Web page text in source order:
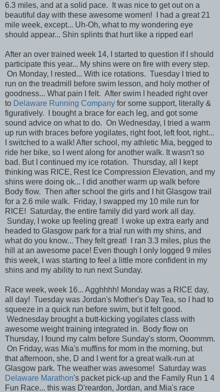
6.3 miles, and at a solid pace. It was nice to get out on a
beautiful day with these awesome women! I had a great 21
mile week, except... Uh-Oh, what to my wondering eye
should appear... Shin splints that hurt like a ripped ear!
After an over trained week 14, I started to question if I should
participate this year... My shins were on fire with every step.
On Monday, I rested... With ice rotations. Tuesday I tried to
run on the treadmill before swim lesson, and holy mother of
goodness... What pain I felt. After swim I headed right over
to Delaware Running Company for some support, literally &
figuratively. I bought a brace for each leg, and got some
sound advice on what to do. On Wednesday, I tried a warm
up run with braces before yogilates, right foot, left foot, right...
I switched to a walk! After school, my athletic Mia, begged to
ride her bike, so I went along for another walk. It wasn't so
bad. But I continued my ice rotation. Thursday, all I kept
thinking was RICE, Rest Ice Compression Elevation, and my
shins were doing ok... I did another warm up walk before
Body flow. Then after school the girls and I hit Glasgow trail
for a 2.6 mile walk. Friday, I swapped my 10 mile run for
RICE! Saturday, the entire family did yard work all day.
Sunday, I woke up feeling great! I woke up extra early and
headed to Glasgow park for a trial run with my shins, and
what do you know... They felt great! I ran 3.3 miles, plus the
hill at an awesome pace! Even though I only logged 9 miles
this week, I was starting to feel a little more confident in my
shins and my ability to run next Sunday.
Race week, week 16... Agghhhh! Monday was a RICE day,
all day! Tuesday was Jordan's Mother's Day Tea, so I had to
squeeze in a quick run before swim, but it felt good.
Wednesday brought a butt-kicking yogilates class with
awesome weight training integrated in. Body flow on
Thursday, I found my calm before Sunday's storm, Ooommm.
On Friday, was Mia's muffins for mom in the morning, but
that afternoon, she, D and I went for a great walk-run at
Glasgow park. The weather was awesome! Saturday was
Delaware Marathon's packet pick-up and the Family Run 1 4
Fun Race... this was D'reardon, Jordan, and Mia's race